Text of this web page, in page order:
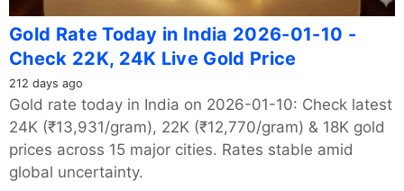
Gold Rate Today in India 2026-01-10 -
Check 22K, 24K Live Gold Price
212 days ago
Gold rate today in India on 2026-01-10: Check latest
24K (₹13,931/gram), 22K (₹12,770/gram) & 18K gold
prices across 15 major cities. Rates stable amid
global uncertainty.